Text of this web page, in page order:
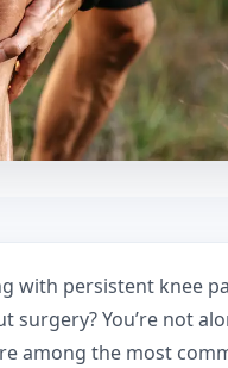
with persistent knee
surgery? You’re not
among the most